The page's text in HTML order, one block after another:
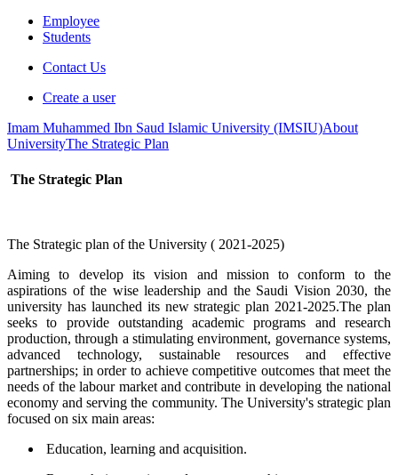
Employee
Students
Contact Us
Create a user
Imam Muhammed Ibn Saud Islamic University (IMSIU)About
UniversityThe Strategic Plan
The Strategic Plan
​​The Strategic plan of the University ( 2021-2025)
Aiming to develop its vision and mission to conform to the
aspirations of the wise leadership and the Saudi Vision 2030, the
university has launched its new strategic plan 2021-2025.The plan
seeks to provide outstanding academic programs and research
production, through a stimulating environment, governance systems,
advanced technology, sustainable resources and effective
partnerships; in order to achieve competitive outcomes that meet the
needs of the labour market and contribute in developing the national
economy and serving the community. The University's strategic plan
focused on six main areas:
Education, learning and acquisition.